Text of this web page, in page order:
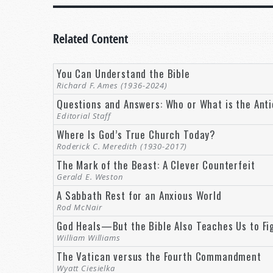
But you don’t have to wait for a better world.
THE MILLENNIUM: A 1,000-YEAR REST
Welcome toTomorrow’s World, where we make
This world needs a rest. Look at our hyper-
business just to keep pace.
In the media, we are continually bombarded with
and our homes is all too often noise, chaos, and
And that’s not even speaking of the ravages of
maimed or dead. This world needs a break. And it
The Bible speaks of a time when that is exactly
Related Content
You Can Understand the Bible
Richard F. Ames (1936-2024)
Questions and Answers: Who or What is the
Editorial Staff
Where Is God’s True Church Today?
Roderick C. Meredith (1930-2017)
The Mark of the Beast: A Clever Counterfeit
Gerald E. Weston
A Sabbath Rest for an Anxious World
Rod McNair
God Heals—But the Bible Also Teaches Us to
William Williams
The Vatican versus the Fourth Commandment
Wyatt Ciesielka